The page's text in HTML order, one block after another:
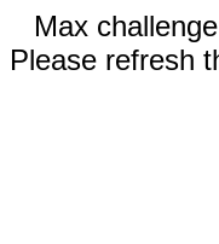
Max
Please refresh